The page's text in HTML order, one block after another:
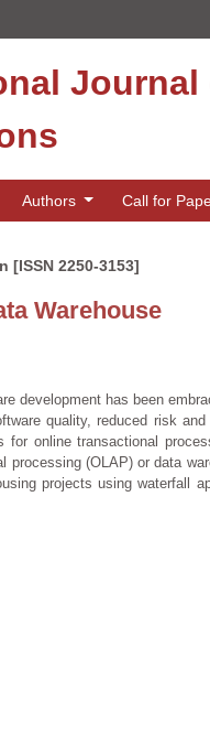
Authors Call for
[ISSN 2250-3153]
Warehouse
development has been
quality, reduced risk
online transactional
(OLAP) or data
projects using waterfall